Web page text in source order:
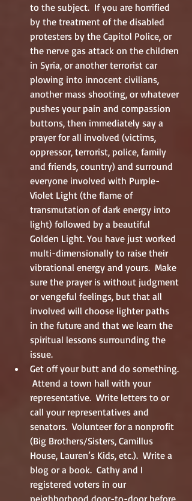
to the subject.  If you are horrified
by the treatment of the disabled
protesters by the Capitol Police, or
the nerve gas attack on the children
in Syria, or another terrorist car
plowing into innocent civilians,
another mass shooting, or whatever
pushes your pain and compassion
buttons, then immediately say a
prayer for all involved (victims,
oppressor, terrorist, police, family
and friends, country) and surround
everyone involved with Purple-
Violet Light (the flame of
transmutation of dark energy into
light) followed by a beautiful
Golden Light. You have just worked
multi-dimensionally to raise their
vibrational energy and yours.  Make
sure the prayer is without judgment
or vengeful feelings, but that all
involved will choose lighter paths
in the future and that we learn the
spiritual lessons surrounding the
issue.
Get off your butt and do something.
Attend a town hall with your
representative.  Write letters to or
call your representatives and
senators.  Volunteer for a nonprofit
(Big Brothers/Sisters, Camillus
House, Lauren’s Kids, etc.).  Write a
blog or a book.  Cathy and I
registered voters in our